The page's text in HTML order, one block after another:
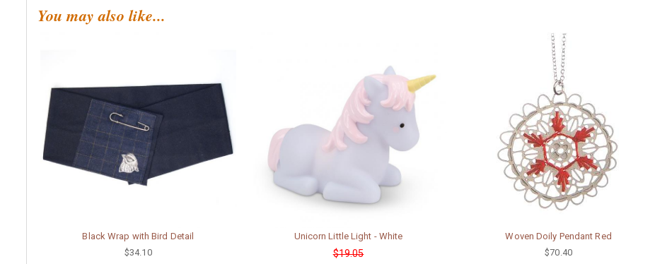
You may also like...
Black Wrap with Bird Detail
$34.10
Unicorn Little Light - White
$19.05
Woven Doily Pendant Red
$70.40